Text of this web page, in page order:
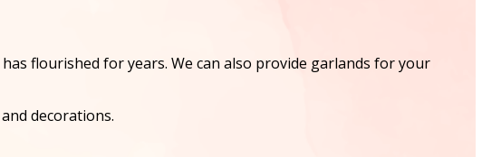
flourished for years. We can also provide garlands for your
decorations.